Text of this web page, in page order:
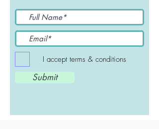
I accept terms & conditions
Submit